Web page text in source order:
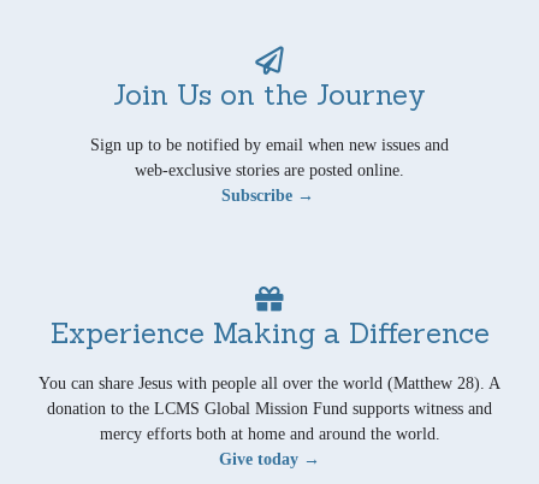
Join Us on the Journey
Sign up to be notified by email when new issues and
web-exclusive stories are posted online.
Subscribe →
Experience Making a Difference
You can share Jesus with people all over the world (Matthew 28). A
donation to the LCMS Global Mission Fund supports witness and
mercy efforts both at home and around the world.
Give today →